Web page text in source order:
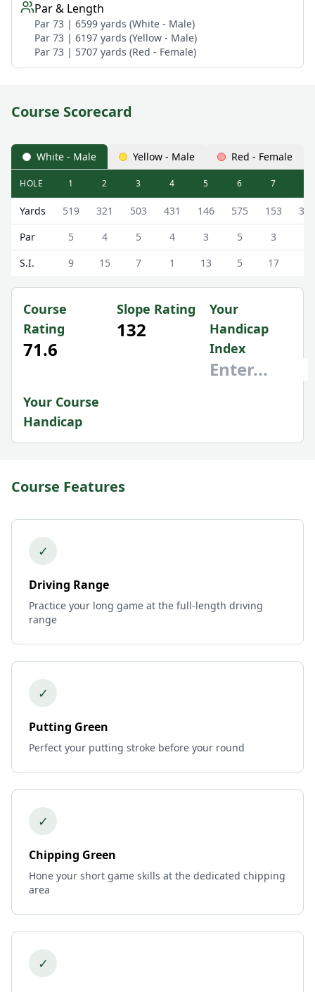
Par & Length
Par 73 | 6599 yards (White - Male)
Par 73 | 6197 yards (Yellow - Male)
Par 73 | 5707 yards (Red - Female)
Course Scorecard
White - Male Yellow - Male Red - Female
Tewkesbury Park Golf Club (The Deerpark) The
HOLE 1 2 3 4 5 6 7
Yards 519 321 503 431 146 575 153
349
Par
5 4 5 4 3 5 3
S.I.
9 15 7 1 13 5 17
Course
Rating
71.6
Slope Rating
132
Your
Handicap
Index
Your Course
Handicap
Course Features
✓
Driving Range
Practice your long game at the full-length driving
range
✓
Putting Green
Perfect your putting stroke before your round
✓
Chipping Green
Hone your short game skills at the dedicated chipping
area
✓